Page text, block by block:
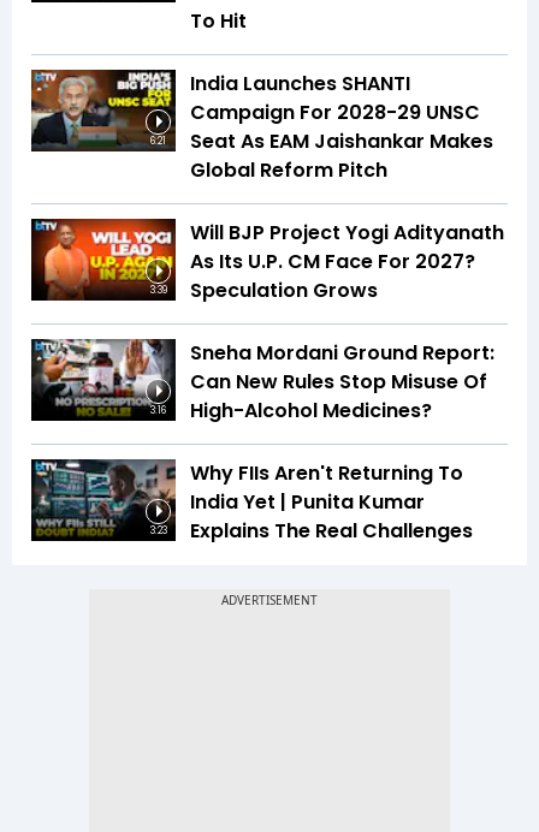
To Hit
6:21
India Launches SHANTI
Campaign For 2028-29 UNSC
Seat As EAM Jaishankar Makes
Global Reform Pitch
3:39
Will BJP Project Yogi Adityanath
As Its U.P. CM Face For 2027?
Speculation Grows
3:16
Sneha Mordani Ground Report:
Can New Rules Stop Misuse Of
High-Alcohol Medicines?
3:23
Why FIIs Aren't Returning To
India Yet | Punita Kumar
Explains The Real Challenges